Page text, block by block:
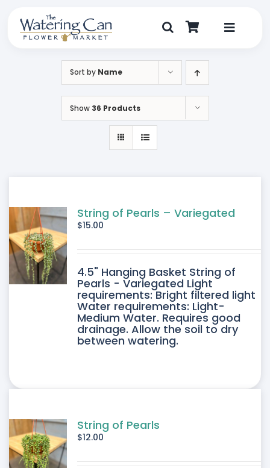
content
Toggle
My Account
Sort by Name
Show 36 Products
String of Pearls – Variegated
$15.00
4.5" Hanging Basket String of
Pearls - Variegated Light
requirements: Bright filtered light
Water requirements: Light-
Medium Water. Requires good
drainage. Allow the soil to dry
between watering.
String of Pearls
$12.00